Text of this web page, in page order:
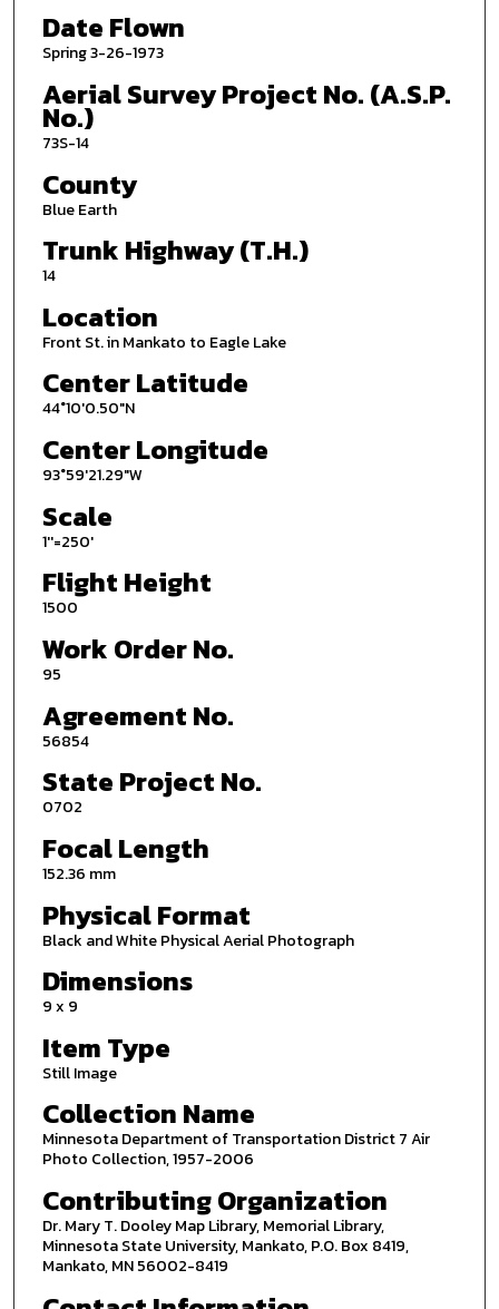
Date Flown
Spring 3-26-1973
Aerial Survey Project No. (A.S.P.
No.)
73S-14
County
Blue Earth
Trunk Highway (T.H.)
14
Location
Front St. in Mankato to Eagle Lake
Center Latitude
44°10'0.50"N
Center Longitude
93°59'21.29"W
Scale
1''=250'
Flight Height
1500
Work Order No.
95
Agreement No.
56854
State Project No.
0702
Focal Length
152.36 mm
Physical Format
Black and White Physical Aerial Photograph
Dimensions
9 x 9
Item Type
Still Image
Collection Name
Minnesota Department of Transportation District 7 Air
Photo Collection, 1957-2006
Contributing Organization
Dr. Mary T. Dooley Map Library, Memorial Library,
Minnesota State University, Mankato, P.O. Box 8419,
Mankato, MN 56002-8419